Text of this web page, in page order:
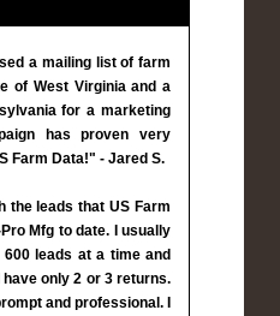
a mailing list of farm
of West Virginia and a
for a marketing
has proven very
Farm Data!" - Jared S.
the leads that US Farm
Mfg to date. I usually
leads at a time and
only 2 or 3 returns.
and professional. I